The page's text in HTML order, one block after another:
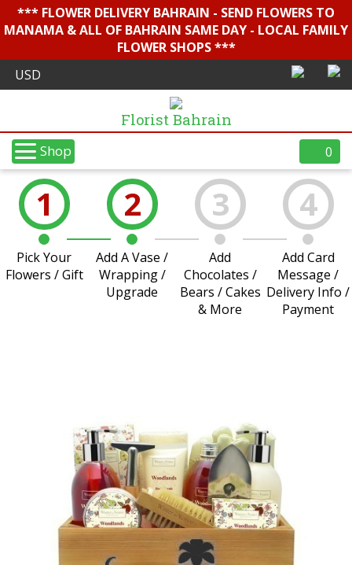
*** FLOWER DELIVERY BAHRAIN - SEND FLOWERS TO
MANAMA & ALL OF BAHRAIN SAME DAY - LOCAL FAMILY
FLOWER SHOPS ***
Florist Bahrain
Shop 0
1
Pick Your
Flowers / Gift
2
Add A Vase /
Wrapping /
Upgrade
3
Add
Chocolates /
Bears / Cakes
& More
4
Add Card
Message /
Delivery Info /
Payment